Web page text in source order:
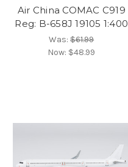
Air China COMAC C919
Reg: B-658J 19105 1:400
Was:$61.99
Now: $48.99